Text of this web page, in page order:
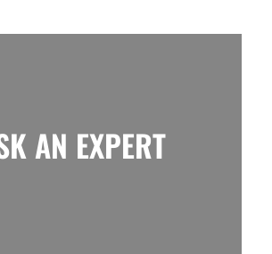
AN EXPERT